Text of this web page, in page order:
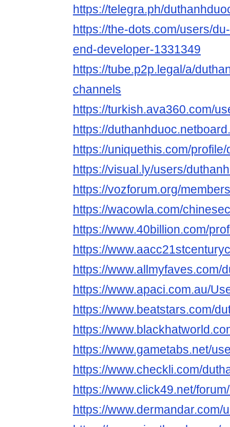
https://telegra.ph/
https://the-dots.com/users/
end-developer-1331349
https://tube.p2p.legal/a/
channels
https://turkish.ava360.com/
https://
https://uniquethis.com/
https://visual.ly/users/
https://vozforum.org/
https://wacowla.com/
https://www.40billion.com/
https://
https://www.allmyfaves.com/
https://www.apaci.com.au/
https://www.beatstars.com/
https://
https://www.gametabs.net/
https://www.checkli.com/
https://www.click49.net/
https://www.dermandar.com/